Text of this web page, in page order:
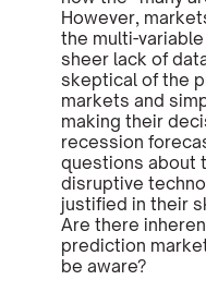
However,
the multi-
sheer lack of
skeptical of the
markets and
making their
recession
questions about
disruptive
justified in their
Are there
prediction
be aware?